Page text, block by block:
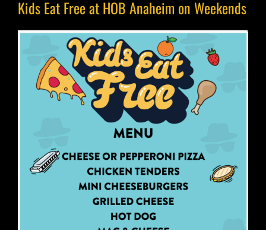
Kids Eat Free at HOB Anaheim on Weekends